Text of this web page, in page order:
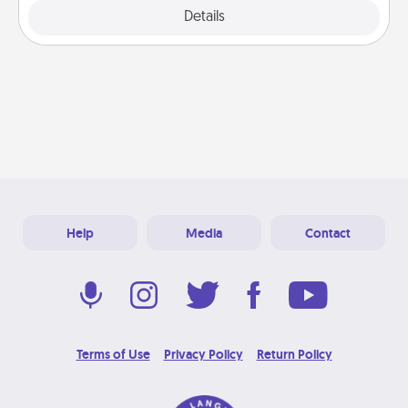
Details
Help Media Contact
Terms of Use Privacy Policy Return Policy